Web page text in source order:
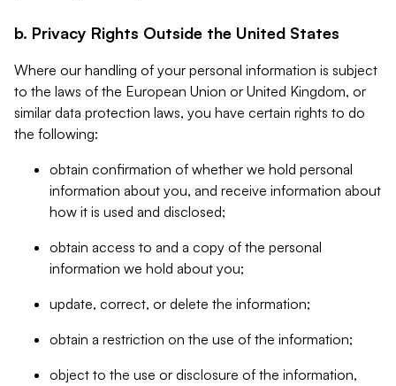
b. Privacy Rights Outside the United States
Where our handling of your personal information is subject
to the laws of the European Union or United Kingdom, or
similar data protection laws, you have certain rights to do
the following:
obtain confirmation of whether we hold personal
information about you, and receive information about
how it is used and disclosed;
obtain access to and a copy of the personal
information we hold about you;
update, correct, or delete the information;
obtain a restriction on the use of the information;
object to the use or disclosure of the information,